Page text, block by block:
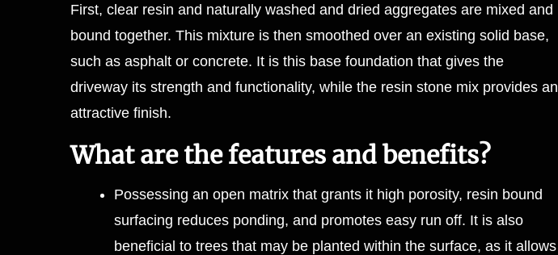
First, clear resin and naturally washed and dried aggregates are mixed and
bound together. This mixture is then smoothed over an existing solid base,
such as asphalt or concrete. It is this base foundation that gives the
driveway its strength and functionality, while the resin stone mix provides an
attractive finish.
What are the features and benefits?
Possessing an open matrix that grants it high porosity, resin bound
surfacing reduces ponding, and promotes easy run off. It is also
beneficial to trees that may be planted within the surface, as it allows